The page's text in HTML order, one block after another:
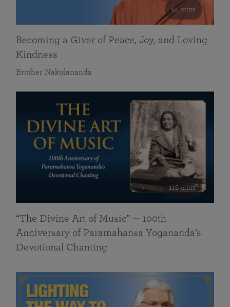
55 mins
Becoming a Giver of Peace, Joy, and Loving
Kindness
Brother Nakulananda
116 mins
“The Divine Art of Music” — 100th
Anniversary of Paramahansa Yogananda’s
Devotional Chanting